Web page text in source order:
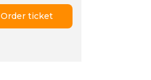
Order ticket